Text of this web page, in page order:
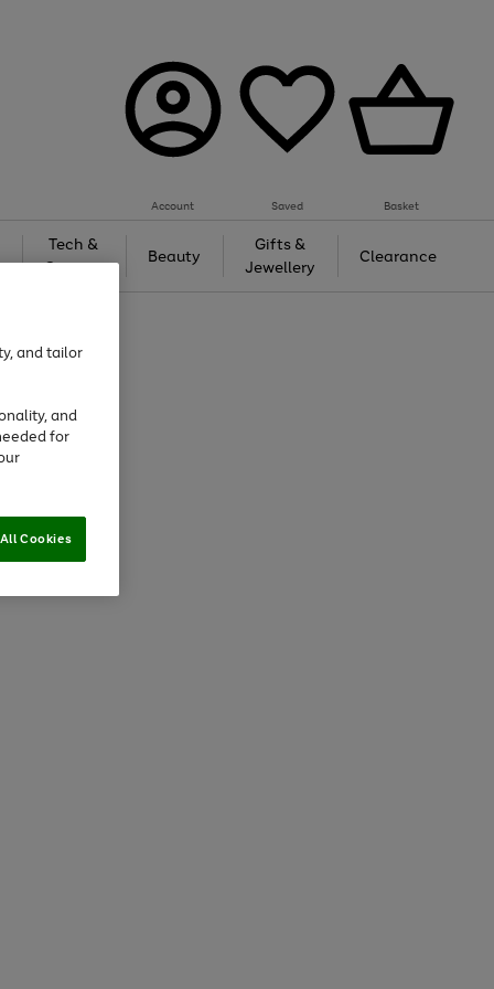
Account Saved Basket
Tech &
Gaming
Beauty
Gifts &
Jewellery
Clearance
and tailor
and
for
Cookies